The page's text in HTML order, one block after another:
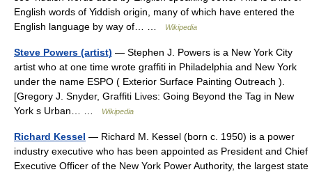
English words of Yiddish origin, many of which have entered the
English language by way of… …
Wikipedia
Steve Powers (artist) — Stephen J. Powers is a New York City
artist who at one time wrote graffiti in Philadelphia and New York
under the name ESPO ( Exterior Surface Painting Outreach ).
[Gregory J. Snyder, Graffiti Lives: Going Beyond the Tag in New
York s Urban… …
Wikipedia
Richard Kessel — Richard M. Kessel (born c. 1950) is a power
industry executive who has been appointed as President and Chief
Executive Officer of the New York Power Authority, the largest state